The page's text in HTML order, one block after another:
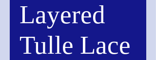
Layered
Tulle Lace